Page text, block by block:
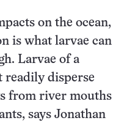
on the ocean,
is what larvae can
Larvae of a
readily disperse
from river mouths
says Jonathan